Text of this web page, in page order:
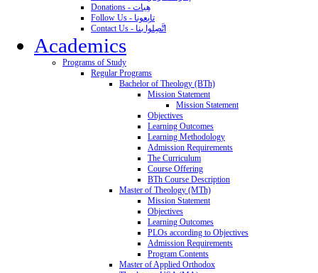
Donations - هِبات
Follow Us - تابِعونا
Contact Us - اتَّصِلوا بنا
Academics
Programs of Study
Regular Programs
Bachelor of Theology (BTh)
Mission Statement
Mission Statement
Objectives
Learning Outcomes
Learning Methodology
Admission Requirements
The Curriculum
Course Offering
BTh Course Description
Master of Theology (MTh)
Mission Statement
Objectives
Learning Outcomes
PLOs according to Objectives
Admission Requirements
Program Contents
Master of Applied Orthodox